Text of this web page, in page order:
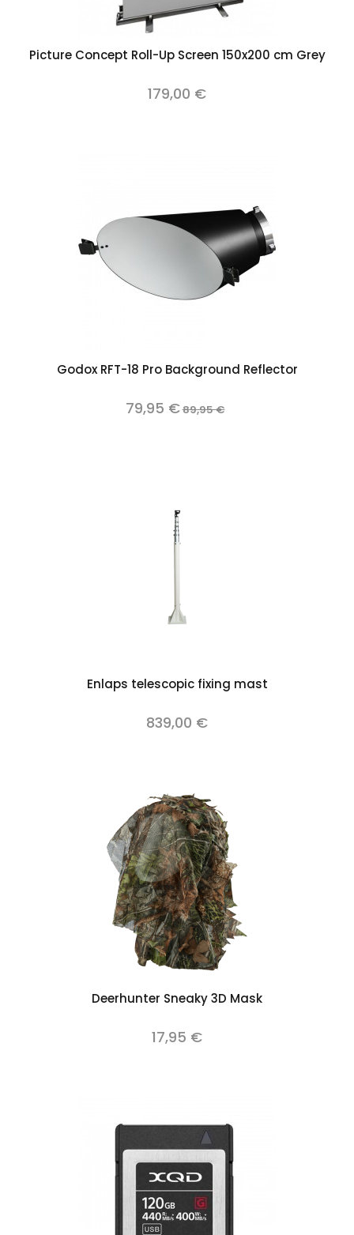
Picture Concept Roll-Up Screen 150x200 cm Grey
179,00 €
Godox RFT-18 Pro Background Reflector
79,95 €89,95 €
Enlaps telescopic fixing mast
839,00 €
Deerhunter Sneaky 3D Mask
17,95 €